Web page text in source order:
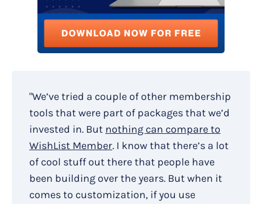
"We’ve tried a couple of other membership
tools that were part of packages that we’d
invested in. But nothing can compare to
WishList Member. I know that there’s a lot
of cool stuff out there that people have
been building over the years. But when it
comes to customization, if you use